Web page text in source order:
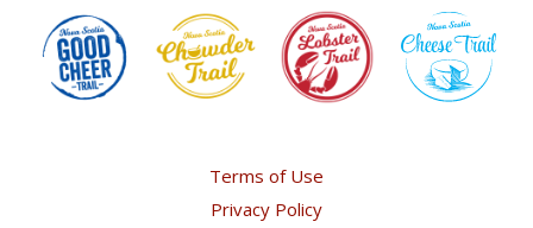
Terms of Use
Privacy Policy